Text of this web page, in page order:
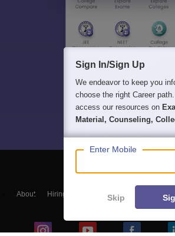
About Hiring Magazine हिंदी न्यूज़
Sign In/Sign Up
We endeavor to keep you
choose the right Career
access our resources on
Material, Counseling,
Enter Mobile
Skip